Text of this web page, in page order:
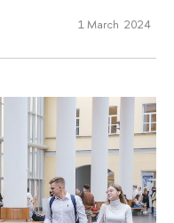
1 March 2024